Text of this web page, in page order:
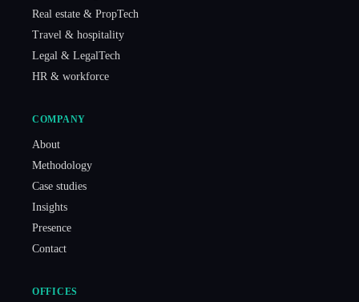
Real estate & PropTech
Travel & hospitality
Legal & LegalTech
HR & workforce
COMPANY
About
Methodology
Case studies
Insights
Presence
Contact
OFFICES